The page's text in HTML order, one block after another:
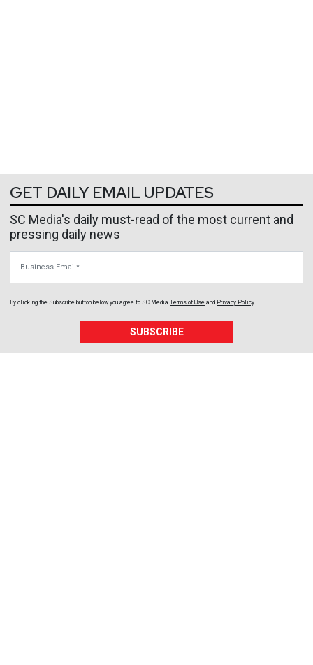
GET DAILY EMAIL UPDATES
SC Media's daily must-read of the most current and
pressing daily news
By clicking the Subscribe button below, you agree to SC Media Terms of Use and Privacy Policy
SUBSCRIBE